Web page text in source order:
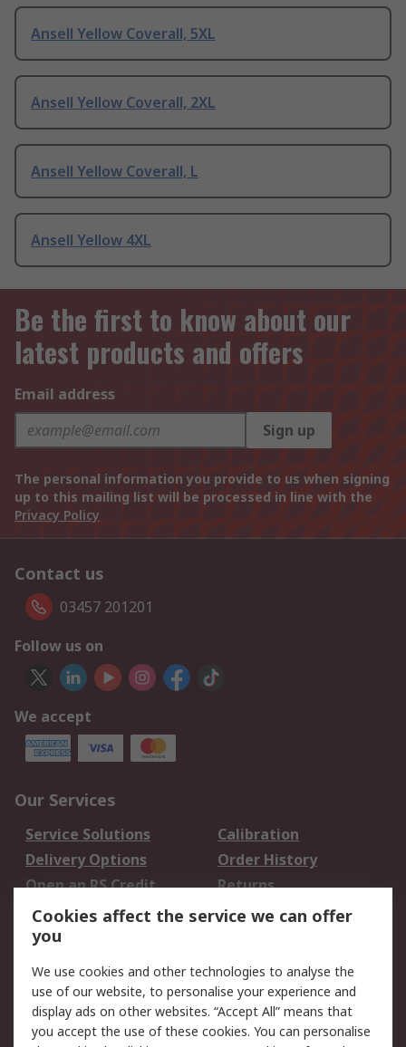
Ansell Yellow Coverall, 5XL
Ansell Yellow Coverall, 2XL
Ansell Yellow Coverall, L
Ansell Yellow 4XL
Be the first to know about our
latest products and offers
Email address
Sign up
The personal information you provide to us when signing
up to this mailing list will be processed in line with the
Privacy Policy
Contact us
03457 201201
Follow us on
We accept
Our Services
Service Solutions
Calibration
Delivery Options
Order History
Open an RS Credit
Account
Returns
Scheduled Orders
Legal
Cookie Policy
Email Security
Privacy Policy -
Website Terms
Cookies affect the service we can offer
you
We use cookies and other technologies to analyse the
use of our website, to personalise your experience and
display ads on other websites. “Accept All” means that
you accept the use of these cookies. You can personalise